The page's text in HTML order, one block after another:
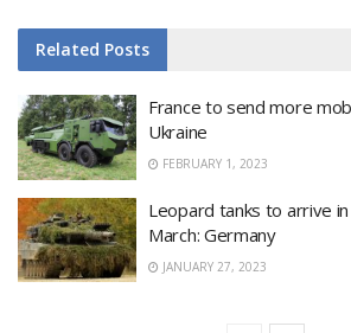
Related Posts
France to send more
Ukraine
FEBRUARY 1, 2023
Leopard tanks to arrive
March: Germany
JANUARY 27, 2023